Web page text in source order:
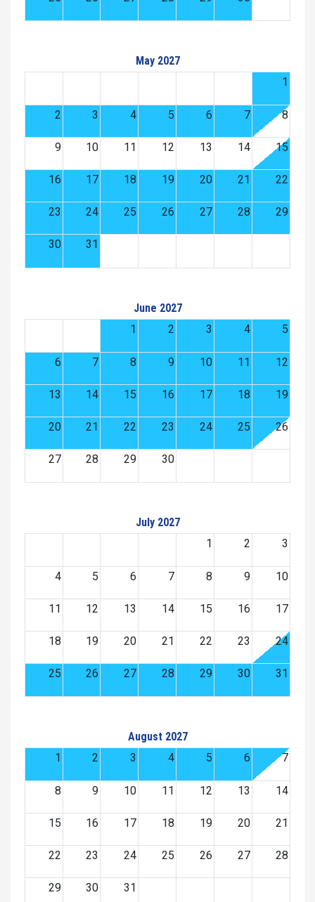
May 2027
1
2 3 4 5 6 7 8
9 10 11 12 13 14 15
16 17 18 19 20 21 22
23 24 25 26 27 28 29
30 31
June 2027
1
2 3 4 5
6 7 8 9 10 11 12
13 14 15 16 17 18 19
20 21 22 23 24 25 26
27 28 29 30
July 2027
1
2 3
4 5 6 7 8 9 10
11 12 13 14 15 16 17
18 19 20 21 22 23 24
25 26 27 28 29 30 31
August 2027
1
2 3 4 5 6 7
8 9 10 11 12 13 14
15 16 17 18 19 20 21
22 23 24 25 26 27 28
29 30 31